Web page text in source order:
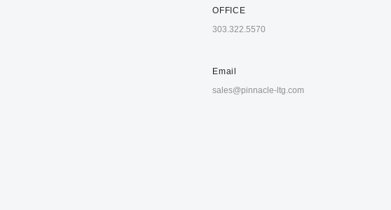
OFFICE
303.322.5570
Email
sales@pinnacle-ltg.com